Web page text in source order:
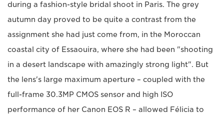
during a fashion-style bridal shoot in Paris. The grey
autumn day proved to be quite a contrast from the
assignment she had just come from, in the Moroccan
coastal city of Essaouira, where she had been "shooting
in a desert landscape with amazingly strong light". But
the lens's large maximum aperture – coupled with the
full-frame 30.3MP CMOS sensor and high ISO
performance of her Canon EOS R – allowed Félicia to